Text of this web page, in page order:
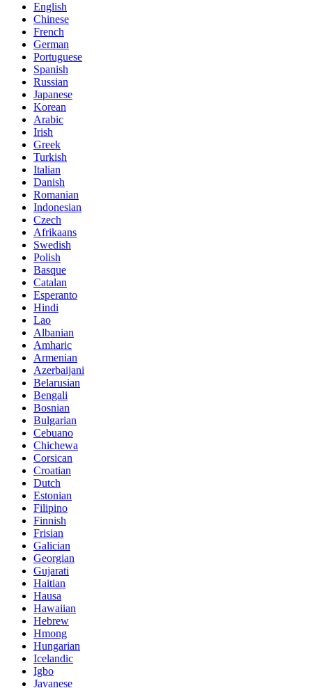
English
Chinese
French
German
Portuguese
Spanish
Russian
Japanese
Korean
Arabic
Irish
Greek
Turkish
Italian
Danish
Romanian
Indonesian
Czech
Afrikaans
Swedish
Polish
Basque
Catalan
Esperanto
Hindi
Lao
Albanian
Amharic
Armenian
Azerbaijani
Belarusian
Bengali
Bosnian
Bulgarian
Cebuano
Chichewa
Corsican
Croatian
Dutch
Estonian
Filipino
Finnish
Frisian
Galician
Georgian
Gujarati
Haitian
Hausa
Hawaiian
Hebrew
Hmong
Hungarian
Icelandic
Igbo
Javanese